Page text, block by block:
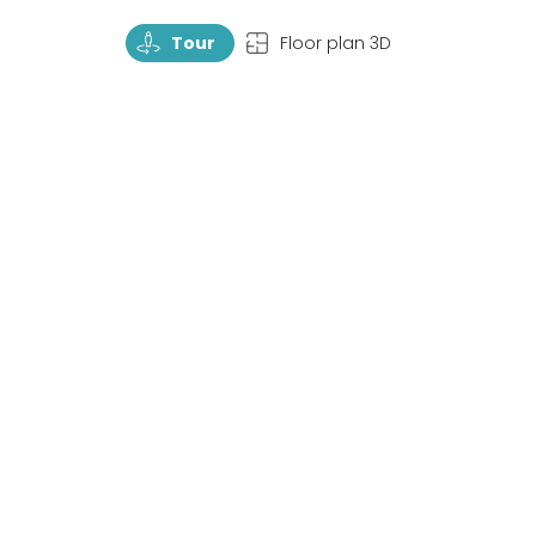
TourRotate Tour TopView Floor plan 3D